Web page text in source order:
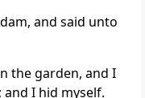
and said unto
the garden, and I
and I hid myself.